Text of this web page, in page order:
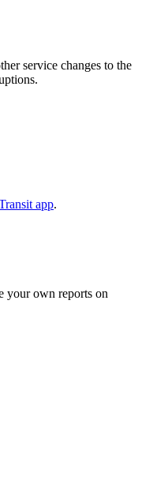
service changes to the
app.
your own reports on